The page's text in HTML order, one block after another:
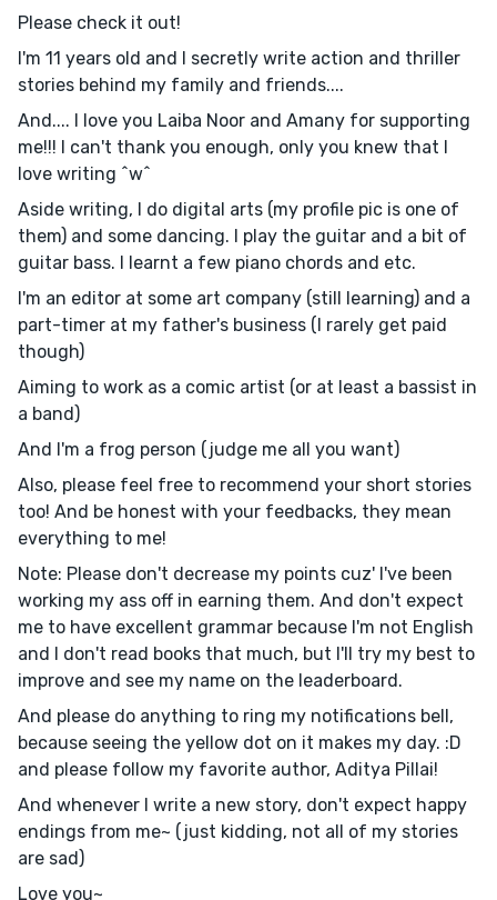
Please check it out!
I'm 11 years old and I secretly write action and thriller
stories behind my family and friends....
And.... I love you Laiba Noor and Amany for supporting
me!!! I can't thank you enough, only you knew that I
love writing ^w^
Aside writing, I do digital arts (my profile pic is one of
them) and some dancing. I play the guitar and a bit of
guitar bass. I learnt a few piano chords and etc.
I'm an editor at some art company (still learning) and a
part-timer at my father's business (I rarely get paid
though)
Aiming to work as a comic artist (or at least a bassist in
a band)
And I'm a frog person (judge me all you want)
Also, please feel free to recommend your short stories
too! And be honest with your feedbacks, they mean
everything to me!
Note: Please don't decrease my points cuz' I've been
working my ass off in earning them. And don't expect
me to have excellent grammar because I'm not English
and I don't read books that much, but I'll try my best to
improve and see my name on the leaderboard.
And please do anything to ring my notifications bell,
because seeing the yellow dot on it makes my day. :D
and please follow my favorite author, Aditya Pillai!
And whenever I write a new story, don't expect happy
endings from me~ (just kidding, not all of my stories
are sad)
Love you~